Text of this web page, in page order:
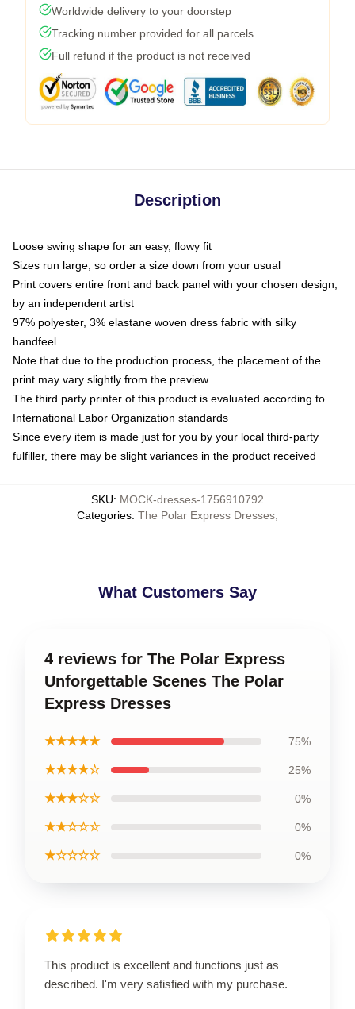
Worldwide delivery to your doorstep
Tracking number provided for all parcels
Full refund if the product is not received
Description
Loose swing shape for an easy, flowy fit
Sizes run large, so order a size down from your usual
Print covers entire front and back panel with your chosen design,
by an independent artist
97% polyester, 3% elastane woven dress fabric with silky
handfeel
Note that due to the production process, the placement of the
print may vary slightly from the preview
The third party printer of this product is evaluated according to
International Labor Organization standards
Since every item is made just for you by your local third-party
fulfiller, there may be slight variances in the product received
SKU: MOCK-dresses-1756910792
Categories: The Polar Express Dresses
What Customers Say
4 reviews for The Polar Express
Unforgettable Scenes The Polar
Express Dresses
★★★★★ 75%
★★★★☆ 25%
★★★☆☆ 0%
★★☆☆☆ 0%
★☆☆☆☆ 0%
This product is excellent and functions just as
described. I'm very satisfied with my purchase.